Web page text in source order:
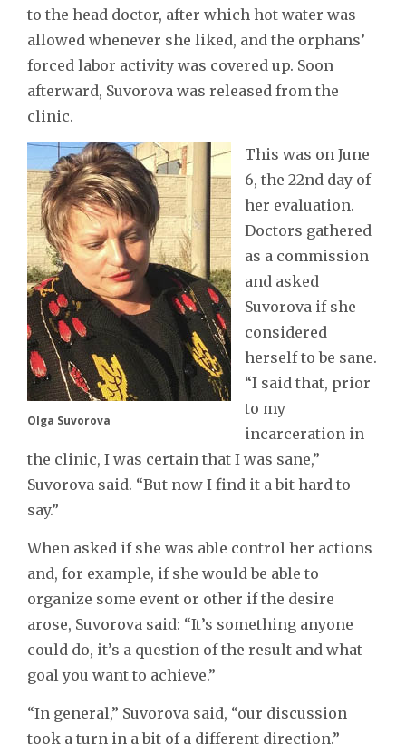
to the head doctor, after which hot water was
allowed whenever she liked, and the orphans’
forced labor activity was covered up. Soon
afterward, Suvorova was released from the
clinic.
Olga Suvorova
This was on June
6, the 22nd day of
her evaluation.
Doctors gathered
as a commission
and asked
Suvorova if she
considered
herself to be sane.
“I said that, prior
to my
incarceration in
the clinic, I was certain that I was sane,”
Suvorova said. “But now I find it a bit hard to
say.”
When asked if she was able control her actions
and, for example, if she would be able to
organize some event or other if the desire
arose, Suvorova said: “It’s something anyone
could do, it’s a question of the result and what
goal you want to achieve.”
“In general,” Suvorova said, “our discussion
took a turn in a bit of a different direction.”